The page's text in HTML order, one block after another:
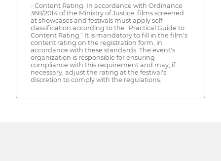
- Content Rating: In accordance with Ordinance
368/2014 of the Ministry of Justice, films screened
at showcases and festivals must apply self-
classification according to the "Practical Guide to
Content Rating." It is mandatory to fill in the film's
content rating on the registration form, in
accordance with these standards. The event's
organization is responsible for ensuring
compliance with this requirement and may, if
necessary, adjust the rating at the festival's
discretion to comply with the regulations.